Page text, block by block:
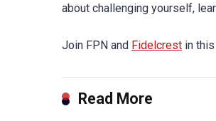
about challenging yourself,
Join FPN and Fidelcrest in
Read More